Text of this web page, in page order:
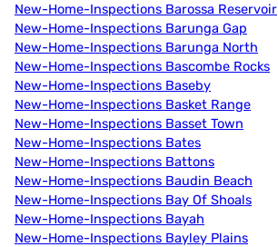
New-Home-Inspections Barossa Reservoir
New-Home-Inspections Barunga Gap
New-Home-Inspections Barunga North
New-Home-Inspections Bascombe Rocks
New-Home-Inspections Baseby
New-Home-Inspections Basket Range
New-Home-Inspections Basset Town
New-Home-Inspections Bates
New-Home-Inspections Battons
New-Home-Inspections Baudin Beach
New-Home-Inspections Bay Of Shoals
New-Home-Inspections Bayah
New-Home-Inspections Bayley Plains